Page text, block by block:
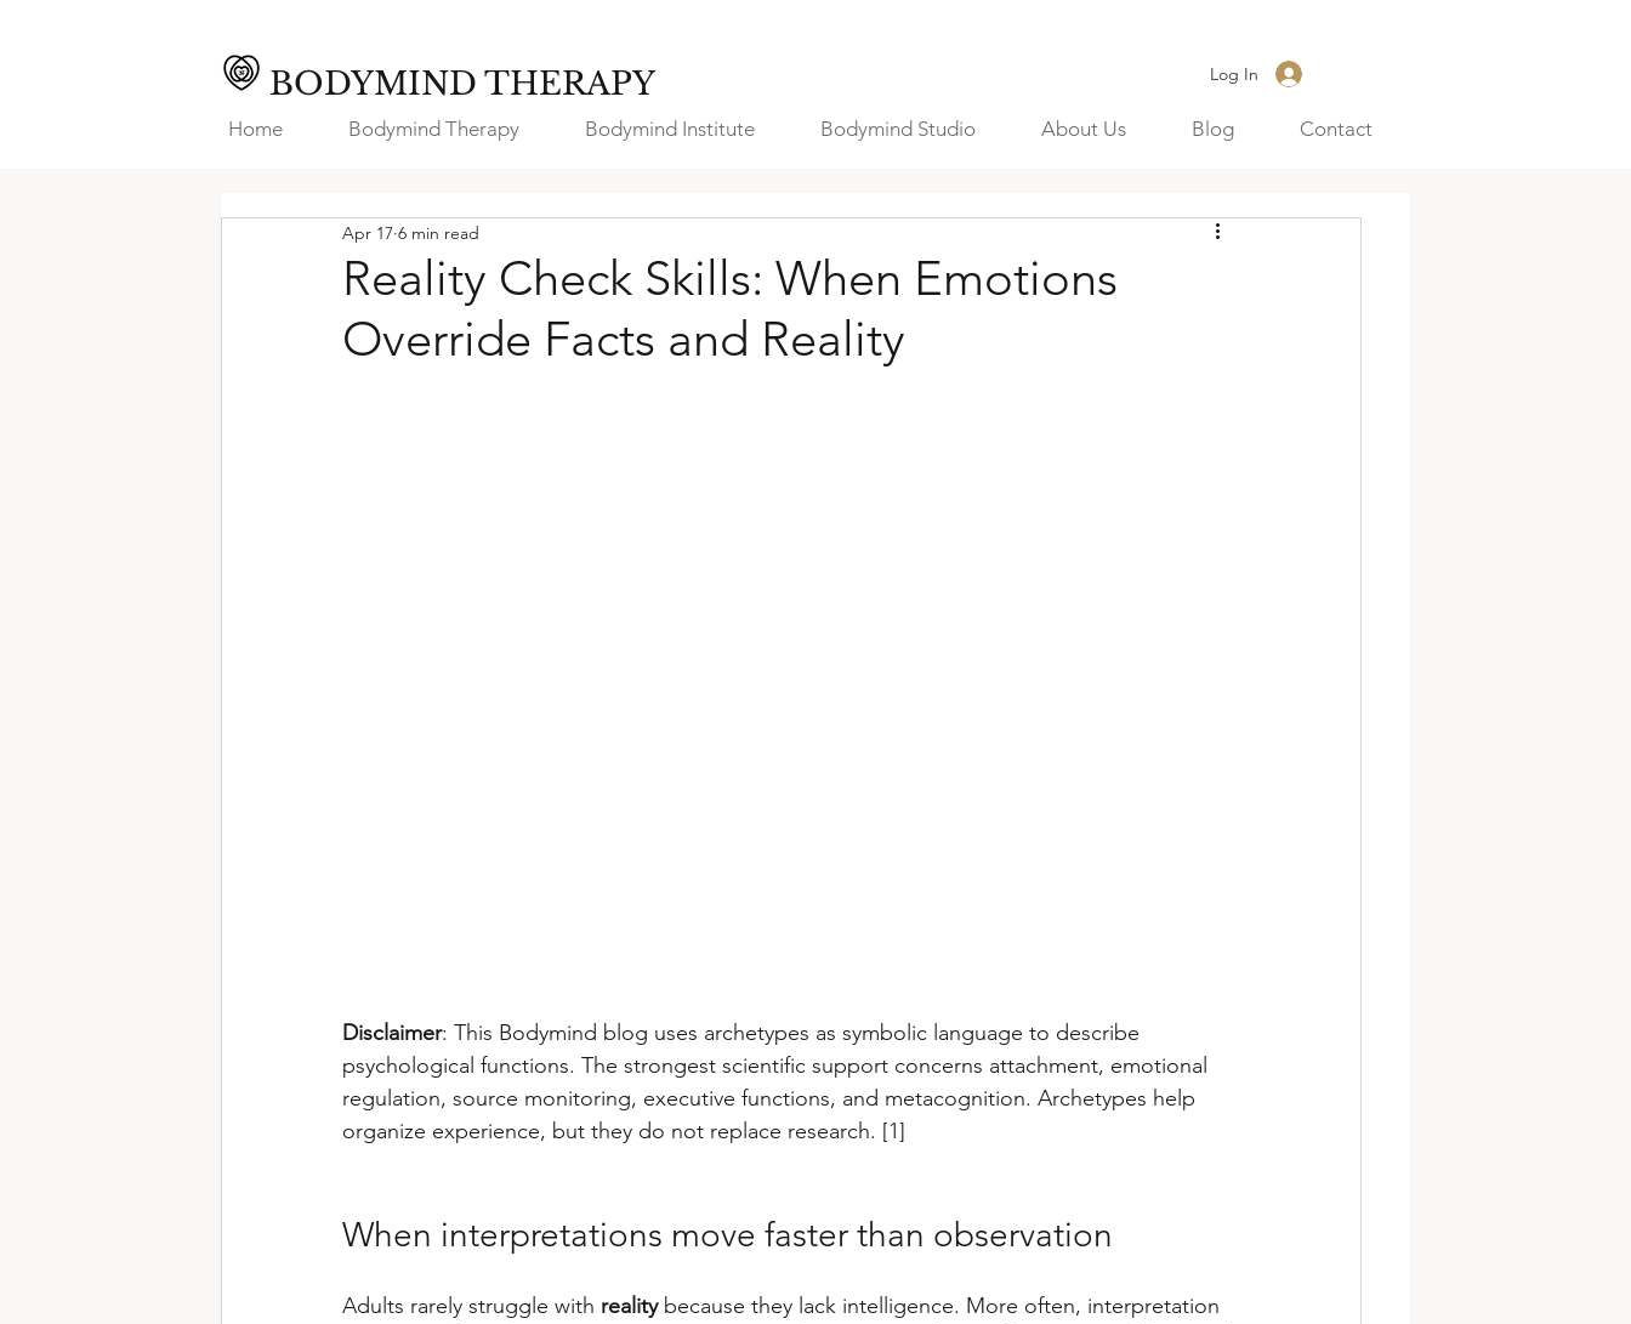
BODYMIND THERAPY
Home Bodymind Therapy Bodymind Institute Bodymind Studio About Us Blog Contact
Log In
Reality Check Skills: When Emotions
Override Facts and Reality
Apr 17 6 min read
Disclaimer: This Bodymind blog uses archetypes as symbolic language to describe
psychological functions. The strongest scientific support concerns attachment, emotional
regulation, source monitoring, executive functions, and metacognition. Archetypes help
organize experience, but they do not replace research. [1]
When interpretations move faster than observation
Adults rarely struggle with reality because they lack intelligence. More often, interpretation